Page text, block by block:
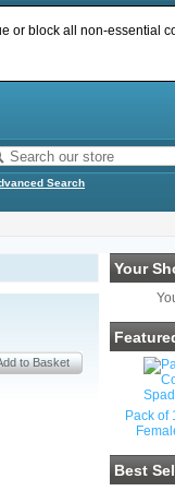
Search
Your
Pack of
Best
or block all non-essential